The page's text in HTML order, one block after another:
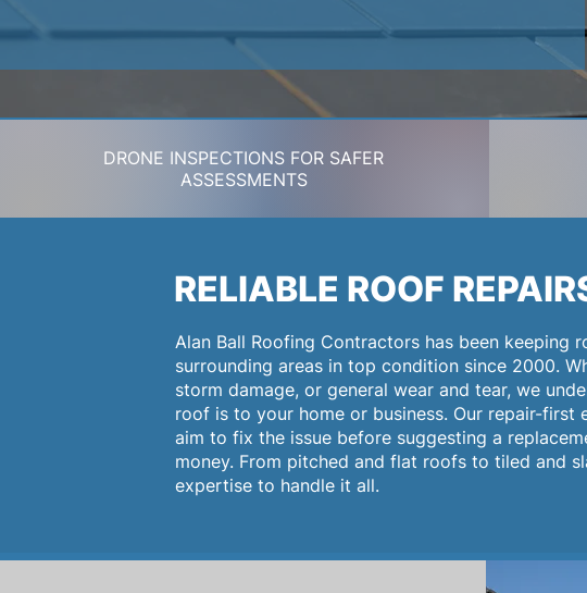
DRONE INSPECTIONS FOR SAFER
ASSESSMENTS
RELIABLE ROOF
Alan Ball Roofing Contractors has been keeping
surrounding areas in top condition since 2000.
storm damage, or general wear and tear, we
roof is to your home or business. Our repair-first
aim to fix the issue before suggesting a
money. From pitched and flat roofs to tiled and
expertise to handle it all.